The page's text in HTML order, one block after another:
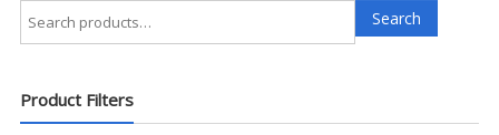
Search
for:
Search
Product Filters